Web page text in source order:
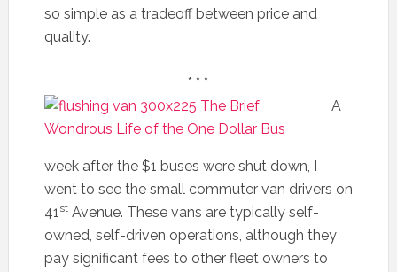
so simple as a tradeoff between price and
quality.
* * *
A
week after the $1 buses were shut down, I
went to see the small commuter van drivers on
41stAvenue. These vans are typically self-
owned, self-driven operations, although they
pay significant fees to other fleet owners to